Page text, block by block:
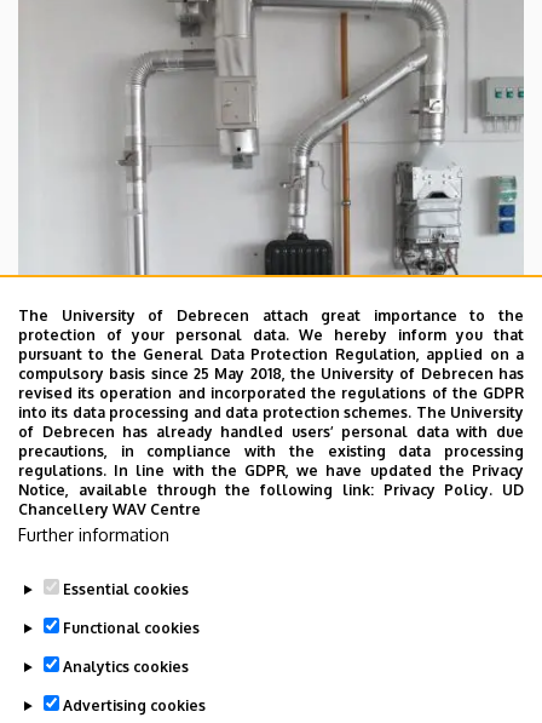
Last update: 2023. 02. 03. 11:51
The University of Debrecen attach great importance to the
protection of your personal data. We hereby inform you that
pursuant to the General Data Protection Regulation, applied on a
compulsory basis since 25 May 2018, the University of Debrecen has
revised its operation and incorporated the regulations of the GDPR
into its data processing and data protection schemes. The University
of Debrecen has already handled users’ personal data with due
precautions, in compliance with the existing data processing
regulations. In line with the GDPR, we have updated the Privacy
Notice, available through the following link: Privacy Policy. UD
Chancellery WAV Centre
Further information
Essential cookies
Functional cookies
Analytics cookies
Advertising cookies